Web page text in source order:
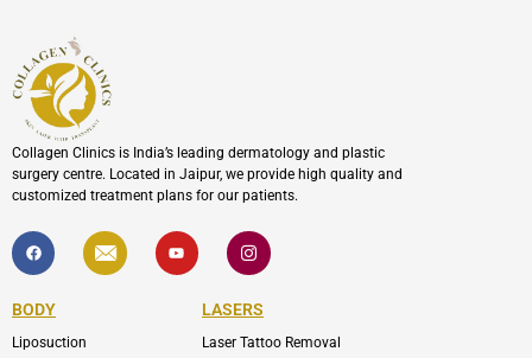
Collagen Clinics is India’s leading dermatology and plastic
surgery centre. Located in Jaipur, we provide high quality and
customized treatment plans for our patients.
F
a
b
o
k
I
c
Y
o
u
I
c
-
i
s
BODY
Liposuction
LASERS
Laser Tattoo Removal